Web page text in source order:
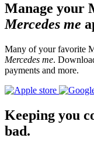
Manage your
Mercedes me
Many of your favorite
Mercedes me.
payments and more.
Keeping you
bad.